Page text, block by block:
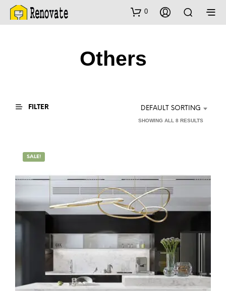
0
Others
FILTER DEFAULT SORTING
SHOWING ALL 8 RESULTS
SALE!